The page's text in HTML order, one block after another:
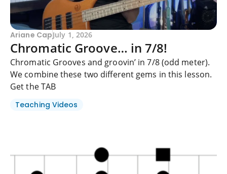
Ariane CapJuly 1, 2026
Chromatic Groove… in 7/8!
Chromatic Grooves and groovin’ in 7/8 (odd meter).
We combine these two different gems in this lesson.
Get the TAB
Teaching Videos